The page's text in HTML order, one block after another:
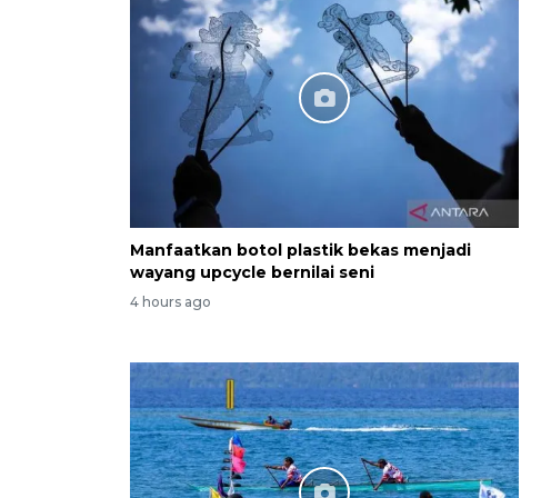
Manfaatkan botol plastik bekas menjadi
wayang upcycle bernilai seni
4 hours ago